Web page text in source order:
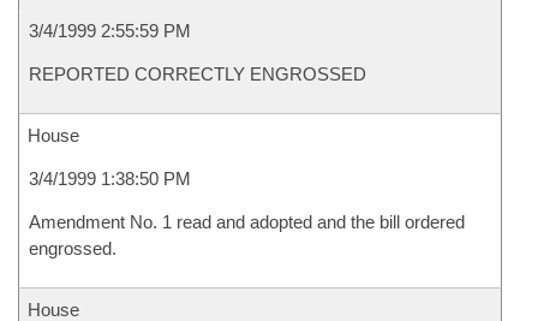
3/4/1999 2:55:59 PM
REPORTED CORRECTLY ENGROSSED
House
3/4/1999 1:38:50 PM
Amendment No. 1 read and adopted and the bill ordered
engrossed.
House